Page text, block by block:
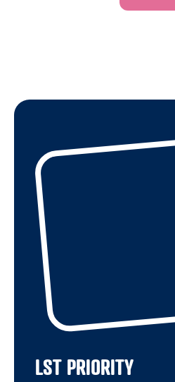
LST PRIORITY